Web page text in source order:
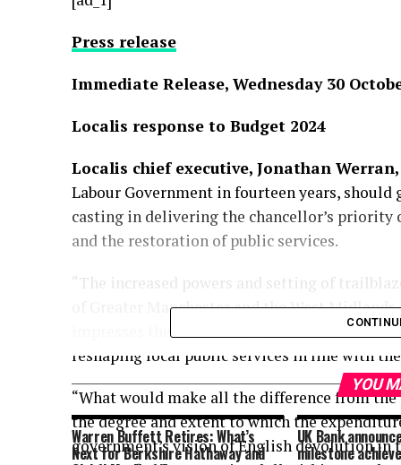
Press release
Immediate Release, Wednesday 30
Localis response to Budget 2024
Localis chief executive, Jonathan
Labour Government in fourteen years,
casting in delivering the chancellor’s
and the restoration of public services.
“The increased powers and setting of
of Greater Manchester and the West
impresses the desired mayoral-led
reshaping local public services in line with
“What would make all the difference from
the degree and extent to which the
government’s vision of English devolution
YOU
Warren Buffett Retires: What’s
Next for Berkshire Hathaway and
UK Bank
milestone